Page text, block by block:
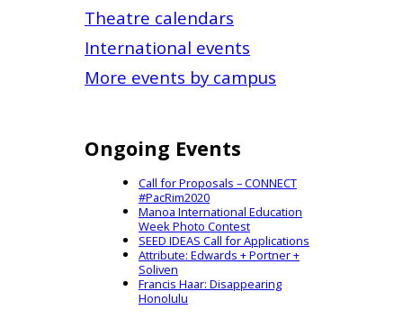
Theatre calendars
International events
More events by campus
Ongoing Events
Call for Proposals – CONNECT
#PacRim2020
Manoa International Education
Week Photo Contest
SEED IDEAS Call for Applications
Attribute: Edwards + Portner +
Soliven
Francis Haar: Disappearing
Honolulu